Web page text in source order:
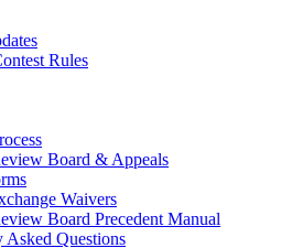
Rules
Board & Appeals
Waivers
Board Precedent Manual
Asked Questions